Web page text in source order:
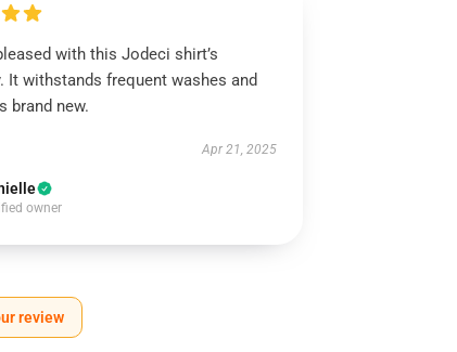
with this Jodeci shirt’s
It withstands frequent washes and
brand new.
Apr 21, 2025
owner
review